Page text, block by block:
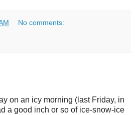
No comments:
on an icy morning (last Friday, in
a good inch or so of ice-snow-ice